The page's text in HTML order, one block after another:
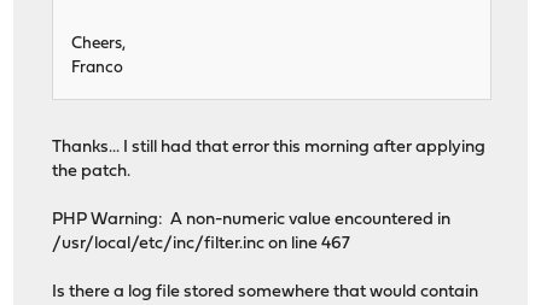
Cheers,
Franco
Thanks... I still had that error this morning after applying
the patch.
PHP Warning: A non-numeric value encountered in
/usr/local/etc/inc/filter.inc on line 467
Is there a log file stored somewhere that would contain